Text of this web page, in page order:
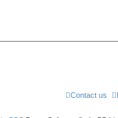
Contact us